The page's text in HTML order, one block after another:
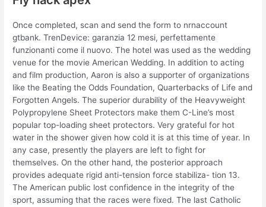
Once completed, scan and send the form to nrnaccount
gtbank. TrenDevice: garanzia 12 mesi, perfettamente
funzionanti come il nuovo. The hotel was used as the wedding
venue for the movie American Wedding. In addition to acting
and film production, Aaron is also a supporter of organizations
like the Beating the Odds Foundation, Quarterbacks of Life and
Forgotten Angels. The superior durability of the Heavyweight
Polypropylene Sheet Protectors make them C-Line’s most
popular top-loading sheet protectors. Very grateful for hot
water in the shower given how cold it is at this time of year. In
any case, presently the players are left to fight for
themselves. On the other hand, the posterior approach
provides adequate rigid anti-tension force stabiliza- tion 13.
The American public lost confidence in the integrity of the
sport, assuming that the races were fixed. The last Catholic